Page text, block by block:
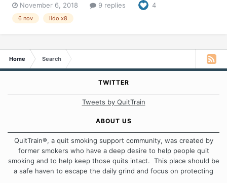
you celebrated this milestone and the benefits you feel from
being smoke free for 80% of a decade.
November 6, 2018 9 replies 4
6 nov lido x8
Home Search
TWITTER
Tweets by QuitTrain
ABOUT US
QuitTrain®, a quit smoking support community, was created by
former smokers who have a deep desire to help people quit
smoking and to help keep those quits intact. This place should be
a safe haven to escape the daily grind and focus on protecting